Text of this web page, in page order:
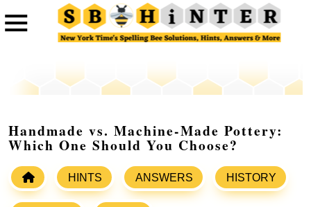
Handmade vs. Machine-Made Pottery:
Which One Should You Choose?
HINTS ANSWERS HISTORY